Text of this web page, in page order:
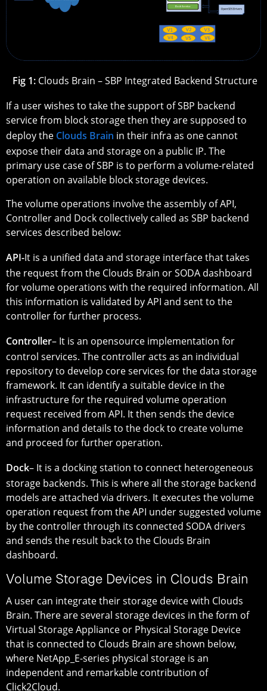
Fig 1: Clouds Brain – SBP Integrated Backend Structure
If a user wishes to take the support of SBP backend
service from block storage then they are supposed to
deploy the Clouds Brain in their infra as one cannot
expose their data and storage on a public IP. The
primary use case of SBP is to perform a volume-related
operation on available block storage devices.
The volume operations involve the assembly of API,
Controller and Dock collectively called as SBP backend
services described below:
API-It is a unified data and storage interface that takes
the request from the Clouds Brain or SODA dashboard
for volume operations with the required information. All
this information is validated by API and sent to the
controller for further process.
Controller– It is an opensource implementation for
control services. The controller acts as an individual
repository to develop core services for the data storage
framework. It can identify a suitable device in the
infrastructure for the required volume operation
request received from API. It then sends the device
information and details to the dock to create volume
and proceed for further operation.
Dock– It is a docking station to connect heterogeneous
storage backends. This is where all the storage backend
models are attached via drivers. It executes the volume
operation request from the API under suggested volume
by the controller through its connected SODA drivers
and sends the result back to the Clouds Brain
dashboard.
Volume Storage Devices in Clouds Brain
A user can integrate their storage device with Clouds
Brain. There are several storage devices in the form of
Virtual Storage Appliance or Physical Storage Device
that is connected to Clouds Brain are shown below,
where NetApp_E-series physical storage is an
independent and remarkable contribution of
Click2Cloud.